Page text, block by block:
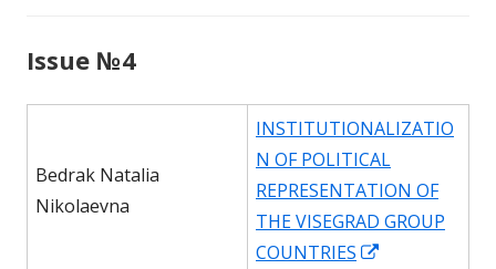
знання, всебічне висвітлення проблеми гуманізації суспільства,
Issue №4
Bedrak Natalia
Nikolaevna
INSTITUTIONALIZATIO
N OF POLITICAL
REPRESENTATION OF
THE VISEGRAD GROUP
COUNTRIES